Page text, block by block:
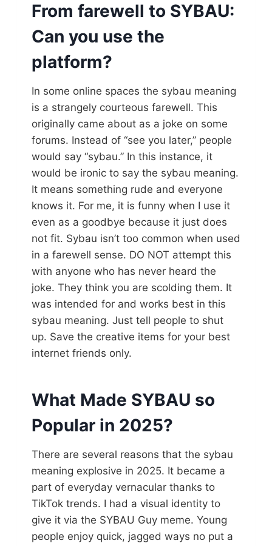
From farewell to SYBAU:
Can you use the
platform?
In some online spaces the sybau meaning
is a strangely courteous farewell. This
originally came about as a joke on some
forums. Instead of “see you later,” people
would say “sybau.” In this instance, it
would be ironic to say the sybau meaning.
It means something rude and everyone
knows it. For me, it is funny when I use it
even as a goodbye because it just does
not fit. Sybau isn’t too common when used
in a farewell sense. DO NOT attempt this
with anyone who has never heard the
joke. They think you are scolding them. It
was intended for and works best in this
sybau meaning. Just tell people to shut
up. Save the creative items for your best
internet friends only.
What Made SYBAU so
Popular in 2025?
There are several reasons that the sybau
meaning explosive in 2025. It became a
part of everyday vernacular thanks to
TikTok trends. I had a visual identity to
give it via the SYBAU Guy meme. Young
people enjoy quick, jagged ways no put a